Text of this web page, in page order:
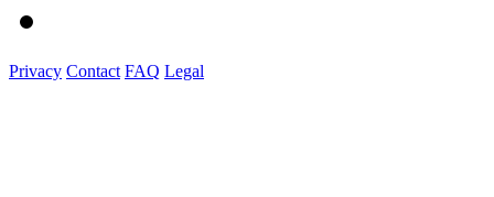
Privacy Contact FAQ Legal